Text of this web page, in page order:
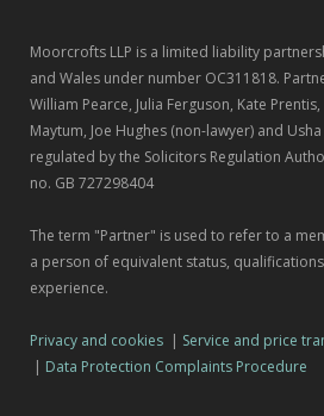
Moorcrofts LLP is a limited liability
and Wales under number OC311818.
William Pearce, Julia Ferguson, Kate
Maytum, Joe Hughes (non-lawyer) and
regulated by the Solicitors Regulation
no. GB 727298404
The term "Partner" is used to refer to a
a person of equivalent status,
experience.
Privacy and cookies | Service and price
| Data Protection Complaints Procedure